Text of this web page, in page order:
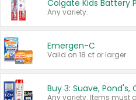
Any variety.
Emergen-C
Valid on 18 ct or larger.